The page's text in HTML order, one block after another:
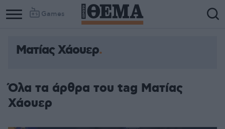
Games
Ματίας Χάουερ
Όλα τα άρθρα του tag Ματίας
Χάουερ